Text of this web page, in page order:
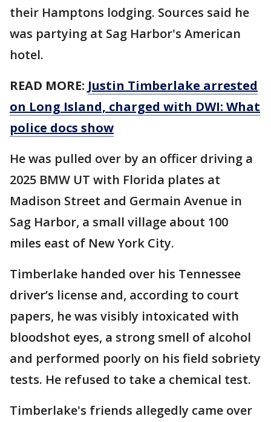
their Hamptons lodging. Sources said he
was partying at Sag Harbor's American
hotel.
READ MORE: Justin Timberlake arrested
on Long Island, charged with DWI: What
police docs show
He was pulled over by an officer driving a
2025 BMW UT with Florida plates at
Madison Street and Germain Avenue in
Sag Harbor, a small village about 100
miles east of New York City.
Timberlake handed over his Tennessee
driver’s license and, according to court
papers, he was visibly intoxicated with
bloodshot eyes, a strong smell of alcohol
and performed poorly on his field sobriety
tests. He refused to take a chemical test.
Timberlake's friends allegedly came over